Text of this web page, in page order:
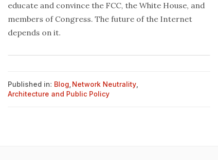
educate and convince the FCC, the White House, and
members of Congress. The future of the Internet
depends on it.
Published in: Blog Network Neutrality
Architecture and Public Policy